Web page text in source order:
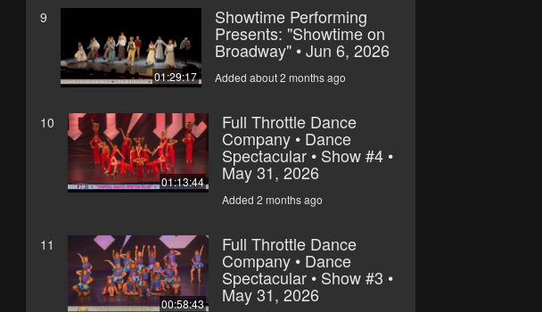
9
01:29:17
Showtime Performing
Presents: "Showtime on
Broadway" • Jun 6, 2026
Added about 2 months ago
10
01:13:44
Full Throttle Dance
Company • Dance
Spectacular • Show #4 •
May 31, 2026
Added 2 months ago
11
00:58:43
Full Throttle Dance
Company • Dance
Spectacular • Show #3 •
May 31, 2026